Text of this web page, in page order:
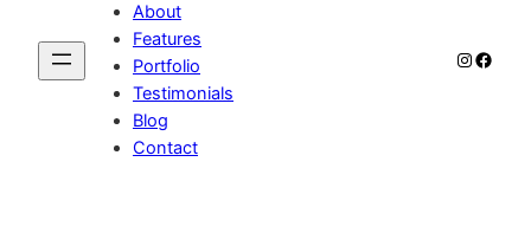
About
Features
Portfolio
Testimonials
Blog
Contact